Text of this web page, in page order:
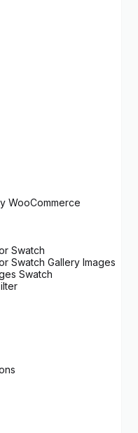
WooCommerce
Swatch
Swatch Gallery Images
Swatch